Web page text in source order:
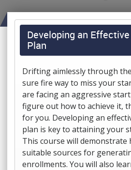
Developing an
Plan
Drifting aimlessly through
sure fire way to miss your
are facing an aggressive
figure out how to achieve it,
for you. Developing an
plan is key to attaining your
This course will demonstrate
suitable sources for
enrollments. You will also